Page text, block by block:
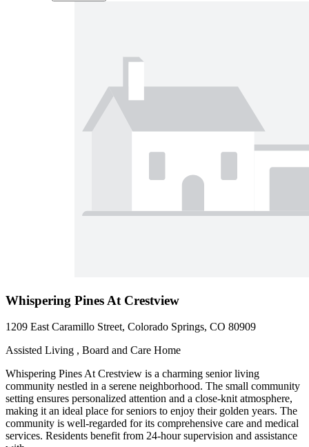
Whispering Pines At Crestview
1209 East Caramillo Street, Colorado Springs, CO 80909
Assisted Living , Board and Care Home
Whispering Pines At Crestview is a charming senior living
community nestled in a serene neighborhood. The small community
setting ensures personalized attention and a close-knit atmosphere,
making it an ideal place for seniors to enjoy their golden years. The
community is well-regarded for its comprehensive care and medical
services. Residents benefit from 24-hour supervision and assistance